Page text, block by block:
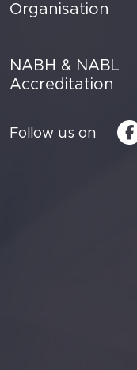
Organisation
NABH & NABL
Accreditation
Follow us on